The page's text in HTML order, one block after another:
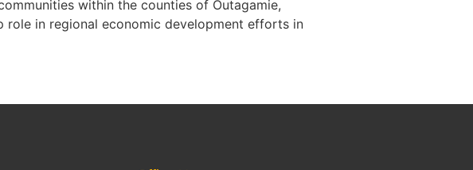
within the counties of Outagamie,
role in regional economic development efforts in